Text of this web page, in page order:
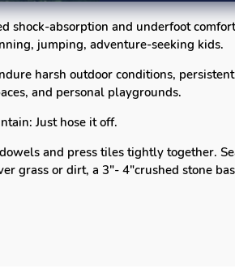
shock-absorption and underfoot
jumping, adventure-seeking kids.
harsh outdoor conditions,
and personal playgrounds.
Just hose it off.
and press tiles tightly together.
grass or dirt, a 3"- 4"crushed stone